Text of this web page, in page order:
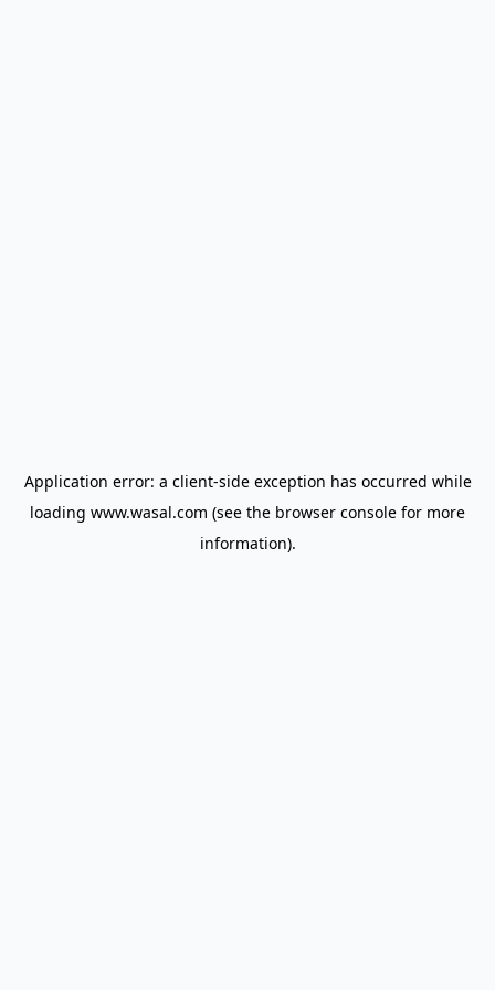
Application error: a client-side exception has occurred while
loading www.wasal.com (see the browser console for more
information).